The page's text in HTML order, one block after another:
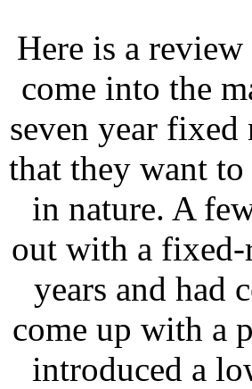
Here is a
come into the
seven year fixed
that they want
in nature. A
out with a fixed-
years and had
come up with a
introduced a